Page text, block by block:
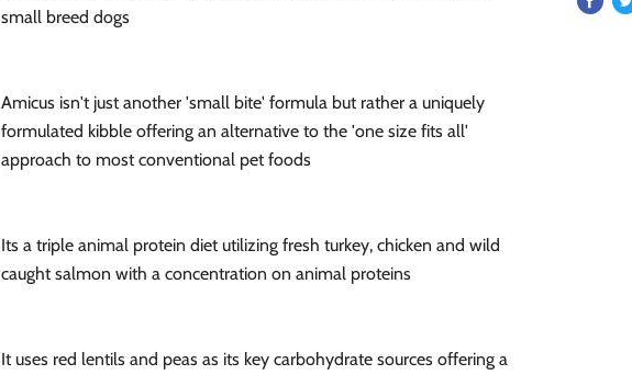
small breed dogs
Amicus isn't just another 'small bite' formula but rather a uniquely
formulated kibble offering an alternative to the 'one size fits all'
approach to most conventional pet foods
Its a triple animal protein diet utilizing fresh turkey, chicken and wild
caught salmon with a concentration on animal proteins
It uses red lentils and peas as its key carbohydrate sources offering a